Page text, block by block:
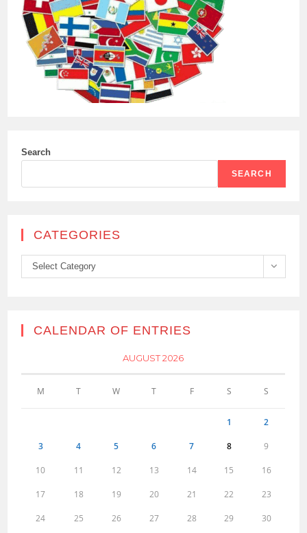
Search
SEARCH
CATEGORIES
Categories
Select Category
CALENDAR OF ENTRIES
AUGUST 2026
M T W T F S S
1 2
3 4 5 6 7 8 9
10 11 12 13 14 15 16
17 18 19 20 21 22 23
24 25 26 27 28 29 30